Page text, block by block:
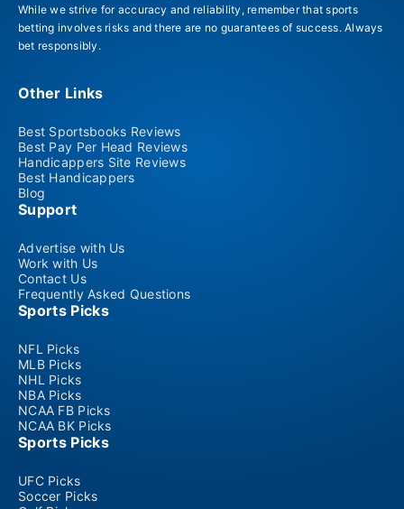
While we strive for accuracy and reliability, remember that sports
betting involves risks and there are no guarantees of success. Always
bet responsibly.
Other Links
Best Sportsbooks Reviews
Best Pay Per Head Reviews
Handicappers Site Reviews
Best Handicappers
Blog
Support
Advertise with Us
Work with Us
Contact Us
Frequently Asked Questions
Sports Picks
NFL Picks
MLB Picks
NHL Picks
NBA Picks
NCAA FB Picks
NCAA BK Picks
Sports Picks
UFC Picks
Soccer Picks